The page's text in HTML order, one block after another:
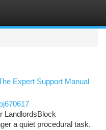
Expert Support Manual
LandlordsBlock
a quiet procedural task.